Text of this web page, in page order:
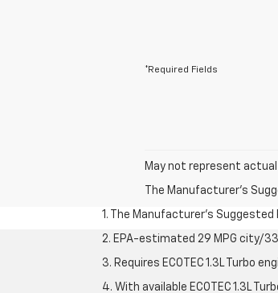
*Required Fields
May not represent
The Manufacturer's
1. The Manufacturer’s
2. EPA-estimated 29 MPG city/33
3. Requires ECOTEC 1.3L Turbo
4. With available ECOTEC 1.3L